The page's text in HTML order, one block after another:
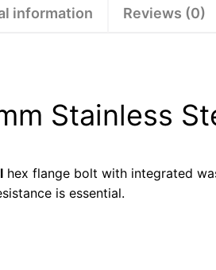
information Reviews (0)
Stainless
hex flange bolt with integrated
is essential.